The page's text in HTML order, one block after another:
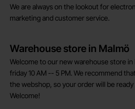
We are always on the lookout for
marketing and customer service.
Warehouse store in Malmö
Welcome to our new warehouse store in
friday 10 AM -- 5 PM. We recommend
the webshop, so your order will be
Welcome!